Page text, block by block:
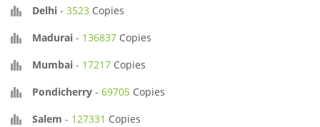
Delhi - 3523 Copies
Madurai - 136837 Copies
Mumbai - 17217 Copies
Pondicherry - 69705 Copies
Salem - 127331 Copies